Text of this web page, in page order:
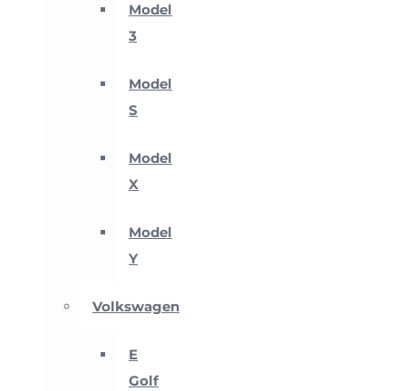
Model
3
Model
S
Model
X
Model
Y
Volkswagen
E
Golf